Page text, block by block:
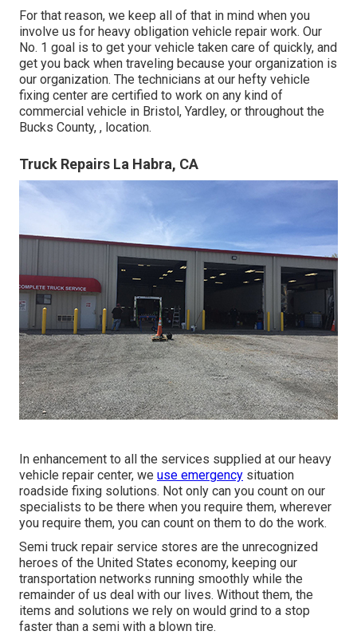
For that reason, we keep all of that in mind when you
involve us for heavy obligation vehicle repair work. Our
No. 1 goal is to get your vehicle taken care of quickly, and
get you back when traveling because your organization is
our organization. The technicians at our hefty vehicle
fixing center are certified to work on any kind of
commercial vehicle in Bristol, Yardley, or throughout the
Bucks County, , location.
Truck Repairs La Habra, CA
In enhancement to all the services supplied at our heavy
vehicle repair center, we use emergency situation
roadside fixing solutions. Not only can you count on our
specialists to be there when you require them, wherever
you require them, you can count on them to do the work.
Semi truck repair service stores are the unrecognized
heroes of the United States economy, keeping our
transportation networks running smoothly while the
remainder of us deal with our lives. Without them, the
items and solutions we rely on would grind to a stop
faster than a semi with a blown tire.